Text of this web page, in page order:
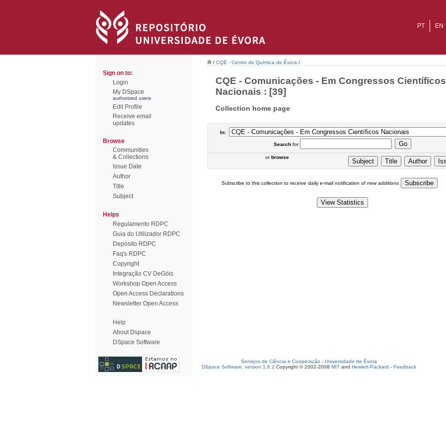
EN
PT
Sign on to:
Login
My DSpace
authorized users
Edit Profile
Receive email
updates
Browse
Communities
& Collections
Issue Date
Author
Title
Subject
Helps
Regulamento RDPC
Guia do Utilizador RDPC
Depósito RDPC
Faq's RDPC
Copyright
Integração CV DeGóis
Workshop Open Access
Open Access Declarations
Newsletter Open Access
Help
About Dspace
DSpace Software
/ CQE - Centro de Química de Évora /
CQE - Comunicações - Em Congressos Científicos
Nacionais : [39]
Collection home page
In:
Searchfor
orbrowse
Subscribe to this collection to receive daily e-mail notification of new additions
Serviços de Ciência e Cooperação - Universidade de Évora
DSpace Software, version 1.6.2 Copyright © 2002-2008 MIT and Hewlett-Packard - Feedback